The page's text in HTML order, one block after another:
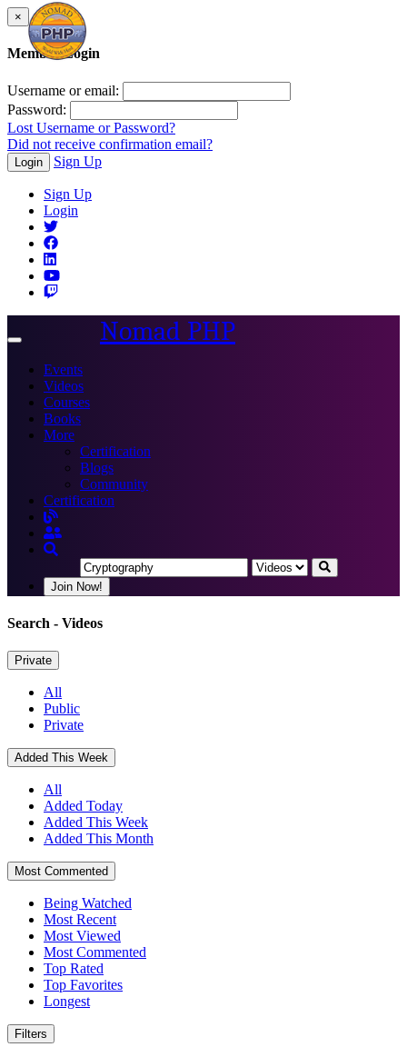
×
Member Login
Username or email:
Password:
Lost Username or Password?
Did not receive confirmation email?
Login Sign Up
Sign Up
Login
Toggle
Nomad PHP
Events
Videos
Courses
Books
More
Certification
Blogs
Community
Certification
Join Now!
Search - Videos
Private
All
Public
Private
Added This Week
All
Added Today
Added This Week
Added This Month
Most Commented
Being Watched
Most Recent
Most Viewed
Most Commented
Top Rated
Top Favorites
Longest
Filters